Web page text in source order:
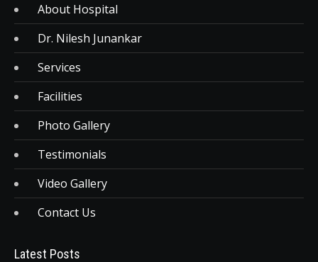
About Hospital
Dr. Nilesh Junankar
Services
Facilities
Photo Gallery
Testimonials
Video Gallery
Contact Us
Latest Posts